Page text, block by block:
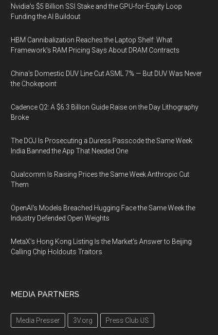
Nvidia's $5 Billion SSI Stake and the GPU-for-Equity Loop
Funding the AI Buildout
HBM Cannibalization Reaches the Laptop Shelf: What
Framework's RAM Pricing Says About DRAM Contracts
China's Domestic DUV Line Cut ASML 7% — But DUV Was Never
the Chokepoint
Cadence Q2: A $6.3 Billion Guide Raise on the Day Lithography
Broke
The DOJ Is Prosecuting a Duress Passcode the Same Week
India Banned the App That Needed One
Qualcomm Is Raising Prices the Same Week Anthropic Cut
Them
OpenAI's Models Breached Hugging Face the Same Week the
Industry Defended Open Weights
MetaX's Hong Kong Listing Is the Market's Answer to Beijing
Calling Chip Holdouts Traitors
MEDIA PARTNERS
Media Presser 3V.org Press Club US